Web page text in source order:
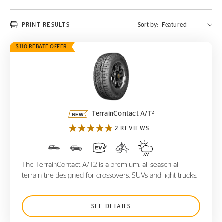
PRINT RESULTS Sort by:
$110 REBATE OFFER
TerrainContact A/T
TerrainContact A/T2
2 REVIEWS
The TerrainContact A/T2 is a premium, all-season all-
terrain tire designed for crossovers, SUVs and light trucks.
SEE DETAILS